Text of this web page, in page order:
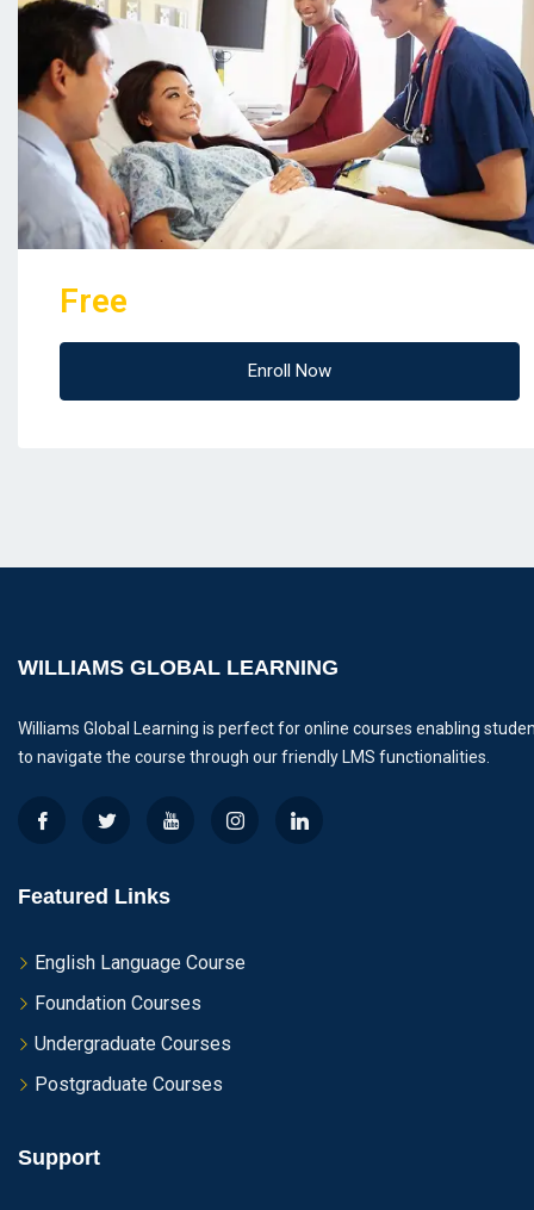
Free
Enroll Now
WILLIAMS GLOBAL LEARNING
Williams Global Learning is perfect for online courses enabling
to navigate the course through our friendly LMS functionalities.
Featured Links
English Language Course
Foundation Courses
Undergraduate Courses
Postgraduate Courses
Support